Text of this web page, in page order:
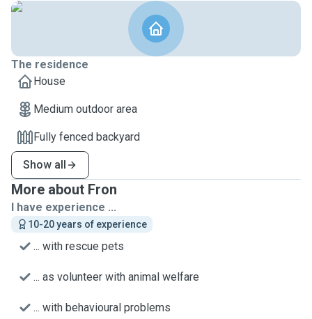
The residence
House
Medium outdoor area
Fully fenced backyard
Show all
More about Fron
I have experience ...
10-20 years of experience
... with rescue pets
... as volunteer with animal welfare
... with behavioural problems